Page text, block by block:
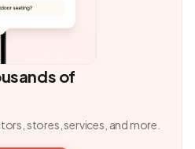
of
stores, services, and more.